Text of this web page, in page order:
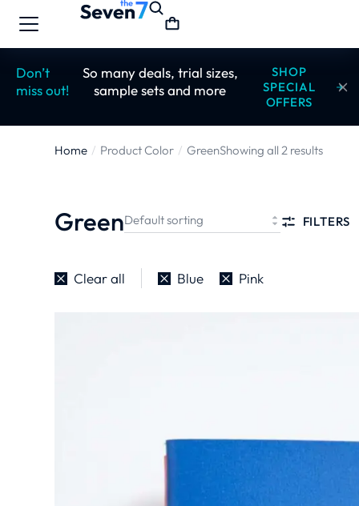
Don’t
miss out!
So many deals, trial sizes,
sample sets and more
SHOP
SPECIAL
OFFERS
You are here:
Home Product Color GreenShowing all 2 results
Green FILTERS
Clear all Blue Pink